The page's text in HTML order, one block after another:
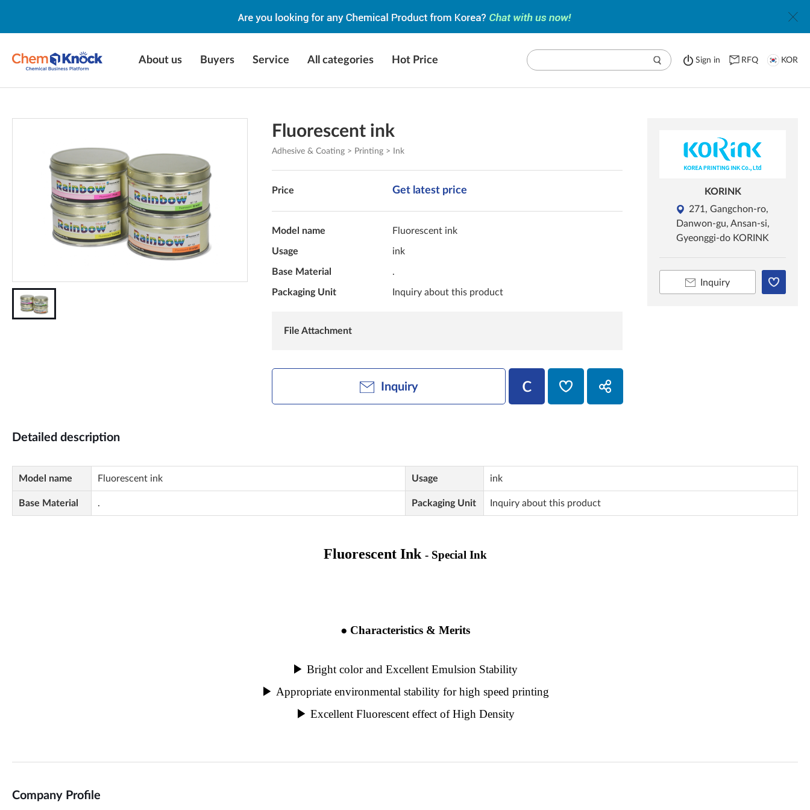
About us Buyers Service All categories Hot Price Sign in RFQ KOR
Fluorescent ink
Adhesive & Coating > Printing > Ink
Price Get latest price
Model name Fluorescent ink
Usage ink
Base Material .
Packaging Unit Inquiry about this product
File Attachment
Inquiry
KORINK
271, Gangchon-ro,
Danwon-gu, Ansan-si,
Gyeonggi-do KORINK
Inquiry
Detailed description
Model name Fluorescent ink Usage ink
Base Material . Packaging Unit Inquiry about this product
Company Profile